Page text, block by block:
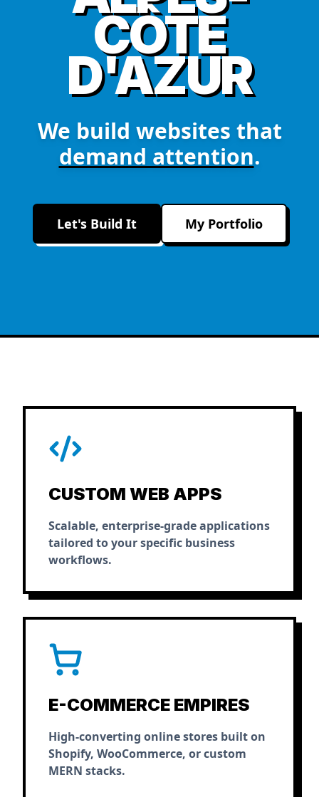
CÔTE
D'AZUR
We build websites that
demand attention.
Let's Build It My Portfolio
CUSTOM WEB APPS
Scalable, enterprise-grade applications
tailored to your specific business
workflows.
E-COMMERCE EMPIRES
High-converting online stores built on
Shopify, WooCommerce, or custom
MERN stacks.